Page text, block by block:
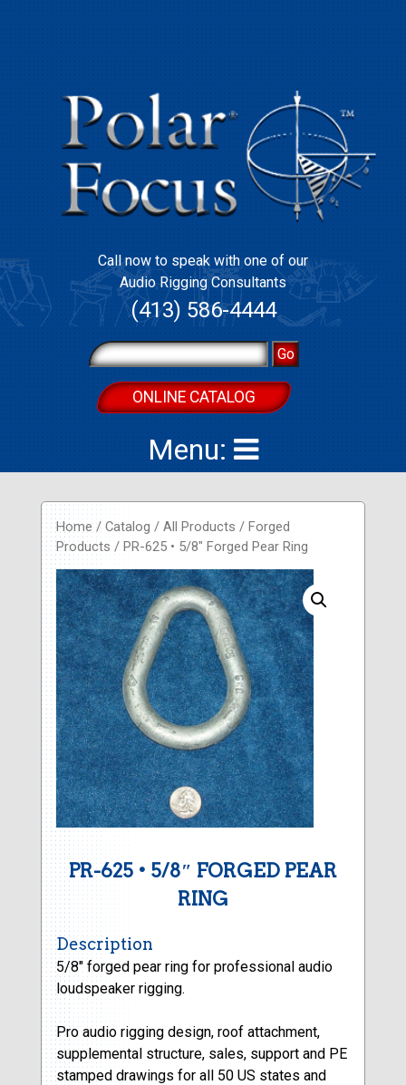
Call now to speak with one of our
Audio Rigging Consultants
(413) 586-4444
ONLINE CATALOG
Menu:
Home/ Catalog / All Products / Forged
Products / PR-625 • 5/8″ Forged Pear Ring
PR-625 • 5/8″ FORGED PEAR
RING
Description
5/8″ forged pear ring for professional audio
loudspeaker rigging.
Pro audio rigging design, roof attachment,
supplemental structure, sales, support and PE
stamped drawings for all 50 US states and